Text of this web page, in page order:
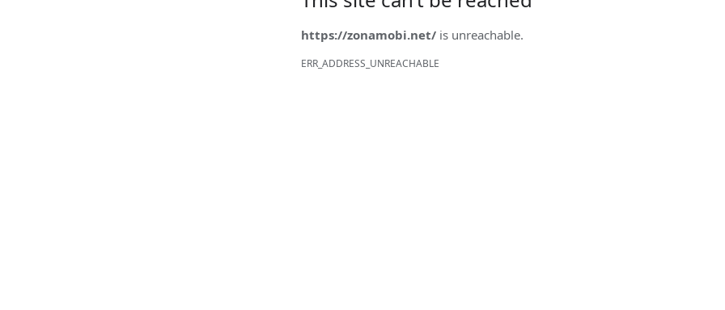
https://zonamobi.net/ is unreachable.
ERR_ADDRESS_UNREACHABLE